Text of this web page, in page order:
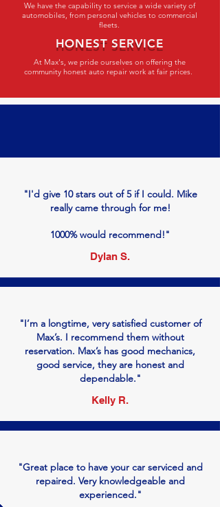
We have the capability to service a wide variety of
automobiles, from personal vehicles to commercial
fleets.
HONEST SERVICE
At Max's, we pride ourselves on offering the
community honest auto repair work at fair prices.
"I'd give 10 stars out of 5 if I could. Mike
really came through for me!
1000% would recommend!"
Dylan S.
"I’m a longtime, very satisfied customer of
Max’s. I recommend them without
reservation. Max’s has good mechanics,
good service, they are honest and
dependable."
Kelly R.
"Great place to have your car serviced and
repaired. Very knowledgeable and
experienced."